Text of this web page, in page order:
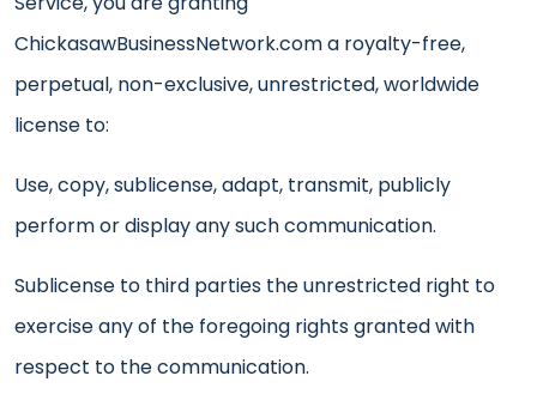
ChickasawBusinessNetwork.com a royalty-free,
perpetual, non-exclusive, unrestricted, worldwide
license to:
Use, copy, sublicense, adapt, transmit, publicly
perform or display any such communication.
Sublicense to third parties the unrestricted right to
exercise any of the foregoing rights granted with
respect to the communication.